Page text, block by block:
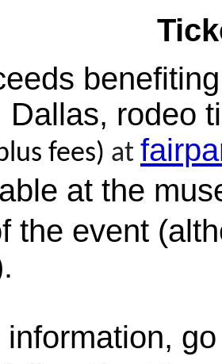
Dallas, rodeo
fees) at
at the
the event
information,